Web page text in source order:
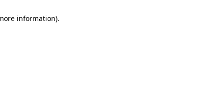
information).